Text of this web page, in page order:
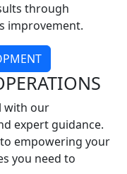
through
improvement.
with our
expert guidance.
empowering your
you need to